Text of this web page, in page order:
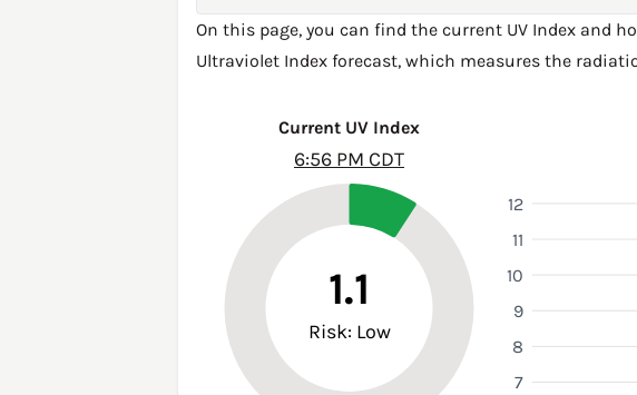
On this page, you can find the current UV Index and
Ultraviolet Index forecast, which measures the
Current UV Index
6:56 PM CDT
1.1
Risk: Low
7
8
9
10
11
12